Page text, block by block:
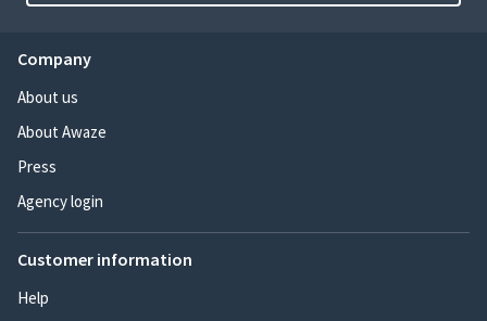
Company
About us
About Awaze
Press
Agency login
Customer information
Help